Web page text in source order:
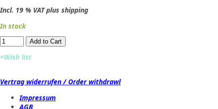
Incl. 19 % VAT plus shipping
In stock
Add to Cart​​​​​
+Wish list
Vertrag widerrufen / Order withdrawl
Impressum
AGB